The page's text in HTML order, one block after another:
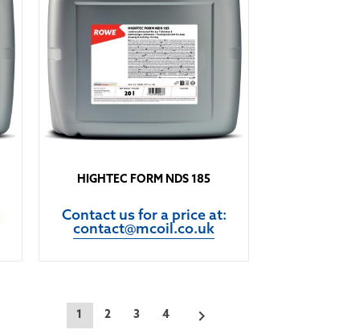
HIGHTEC FORM NDS 185
Contact us for a price at:
contact@mcoil.co.uk
1 2 3 4 